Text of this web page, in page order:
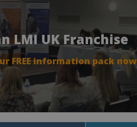
LMI UK Franchise
FREE information pack now